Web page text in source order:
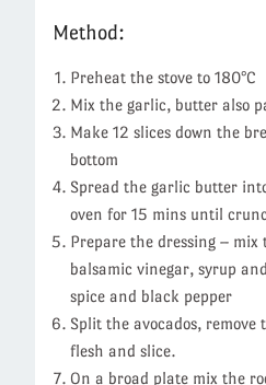
Method:
Preheat the stove to 180°C
Mix the garlic, butter also
Make 12 slices down the
bottom
Spread the garlic butter
oven for 15 mins until
Prepare the dressing –
balsamic vinegar, syrup
spice and black pepper
Split the avocados, remove
flesh and slice.
On a broad plate mix the